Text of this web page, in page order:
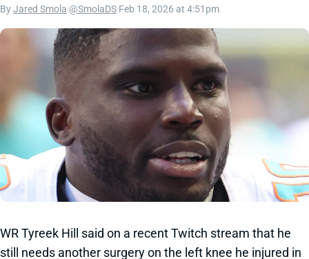
ByJared Smola @SmolaDS Feb 18, 2026 at 4:51pm
WR Tyreek Hill said on a recent Twitch stream that he
still needs another surgery on the left knee he injured in